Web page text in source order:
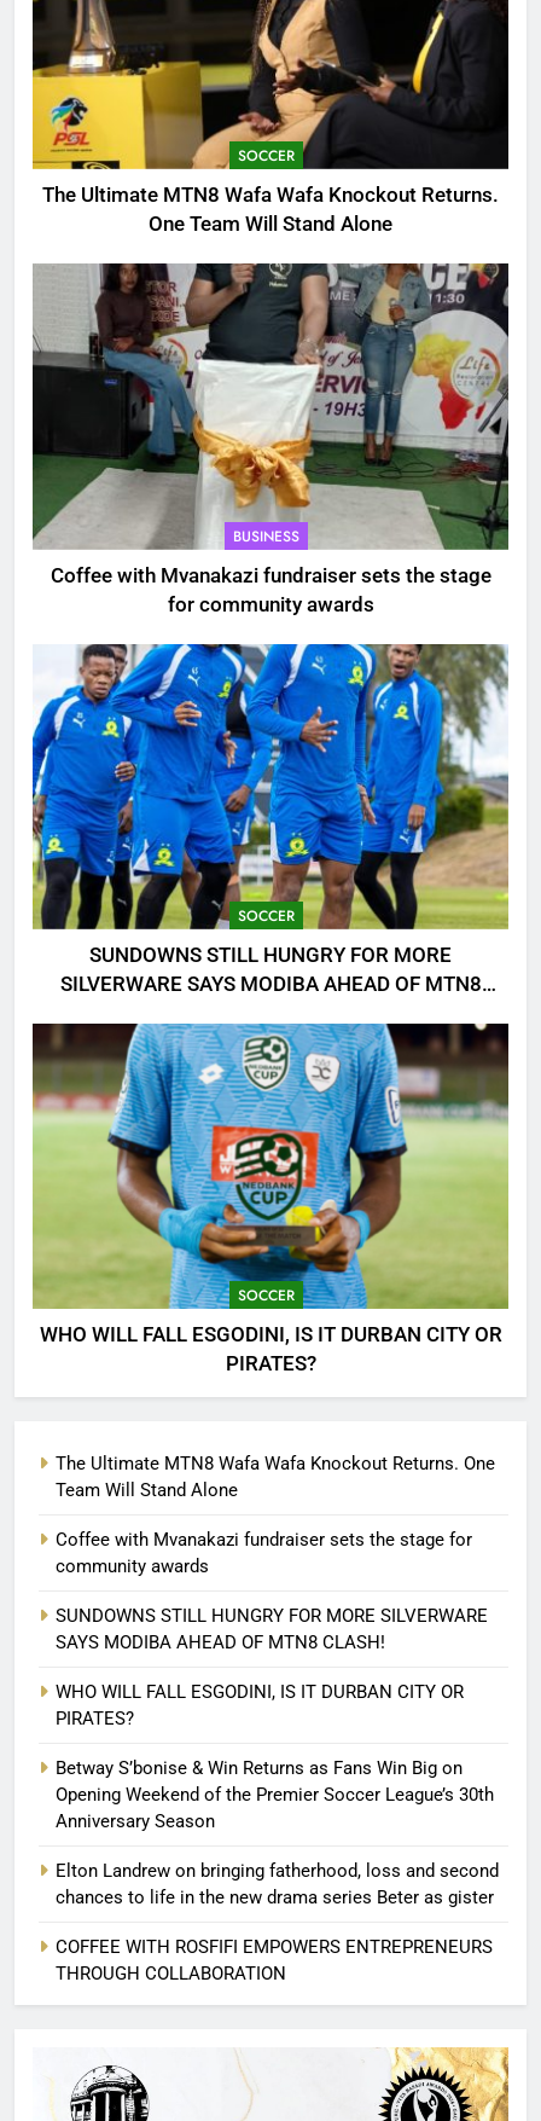
SOCCER
The Ultimate MTN8 Wafa Wafa Knockout Returns.
One Team Will Stand Alone
BUSINESS
Coffee with Mvanakazi fundraiser sets the stage
for community awards
SOCCER
SUNDOWNS STILL HUNGRY FOR MORE
SILVERWARE SAYS MODIBA AHEAD OF MTN8
SOCCER
WHO WILL FALL ESGODINI, IS IT DURBAN CITY OR
PIRATES?
The Ultimate MTN8 Wafa Wafa Knockout Returns. One
Team Will Stand Alone
Coffee with Mvanakazi fundraiser sets the stage for
community awards
SUNDOWNS STILL HUNGRY FOR MORE SILVERWARE
SAYS MODIBA AHEAD OF MTN8 CLASH!
WHO WILL FALL ESGODINI, IS IT DURBAN CITY OR
PIRATES?
Betway S’bonise & Win Returns as Fans Win Big on
Opening Weekend of the Premier Soccer League’s 30th
Anniversary Season
Elton Landrew on bringing fatherhood, loss and second
chances to life in the new drama series Beter as gister
COFFEE WITH ROSFIFI EMPOWERS ENTREPRENEURS
THROUGH COLLABORATION